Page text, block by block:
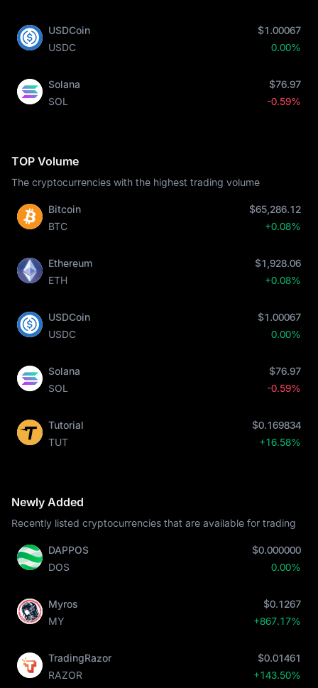
USDCoin
USDC
$1.00067
0.00%
Solana
SOL
$76.97
-0.59%
TOP Volume
The cryptocurrencies with the highest trading volume
Bitcoin
BTC
$65,286.12
+0.08%
Ethereum
ETH
$1,928.06
+0.08%
USDCoin
USDC
$1.00067
0.00%
Solana
SOL
$76.97
-0.59%
Tutorial
TUT
$0.169834
+16.58%
Newly Added
Recently listed cryptocurrencies that are available for trading
DAPPOS
DOS
$0.000000
0.00%
Myros
MY
$0.1267
+867.17%
TradingRazor
RAZOR
$0.01461
+143.50%